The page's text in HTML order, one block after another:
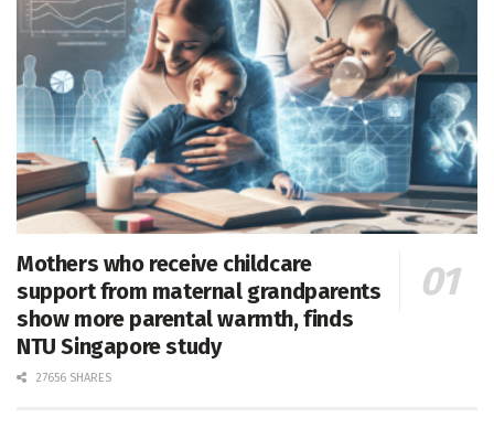
Mothers who receive childcare
support from maternal grandparents
show more parental warmth, finds
NTU Singapore study
27656 SHARES